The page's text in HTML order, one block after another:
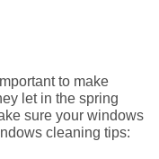
to make
let in the spring
sure your windows
cleaning tips: